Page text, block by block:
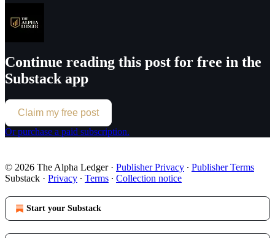
Continue reading this post for free in the
Substack app
Claim my free post
Or purchase a paid subscription.
© 2026 The Alpha Ledger· Publisher Privacy ∙ Publisher Terms
Substack · Privacy ∙ Terms ∙ Collection notice
Start your Substack